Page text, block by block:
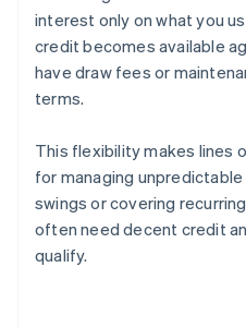
interest only on what you
credit becomes available
have draw fees or
terms.
This flexibility makes lines
for managing
swings or covering
often need decent credit
qualify.